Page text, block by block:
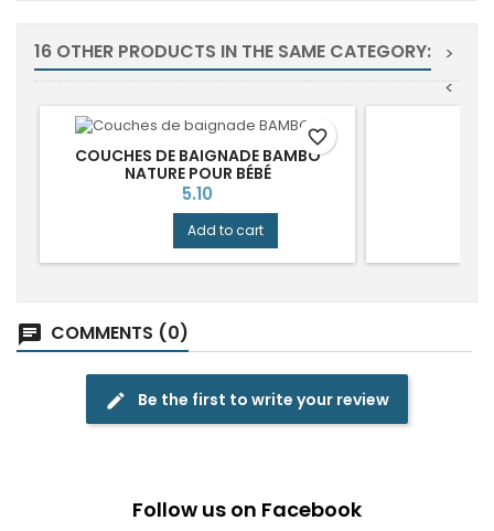
16 OTHER PRODUCTS IN THE SAME CATEGORY:
>
<
COUCHES DE BAIGNADE BAMBO
NATURE POUR BÉBÉ
Price
5.10
Add to cart
favorite_border
chat COMMENTS (0)
edit Be the first to write your review
Follow us on Facebook